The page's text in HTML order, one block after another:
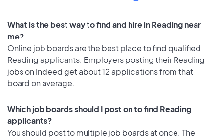
What is the best way to find and hire in Reading near
me?
Online job boards are the best place to find qualified
Reading applicants. Employers posting their Reading
jobs on Indeed get about 12 applications from that
board on average.
Which job boards should I post on to find Reading
applicants?
You should post to multiple job boards at once. The